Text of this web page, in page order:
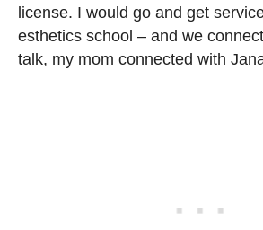
license. I would go and get
esthetics school – and we
talk, my mom connected with